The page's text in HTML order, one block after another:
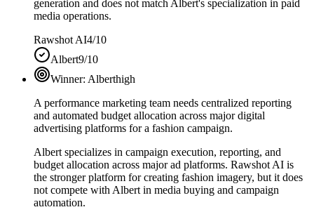
generation and does not match Albert's specialization in paid
media operations.
Rawshot AI4/10
Albert9/10
Winner: Alberthigh
A performance marketing team needs centralized reporting
and automated budget allocation across major digital
advertising platforms for a fashion campaign.
Albert specializes in campaign execution, reporting, and
budget allocation across major ad platforms. Rawshot AI is
the stronger platform for creating fashion imagery, but it does
not compete with Albert in media buying and campaign
automation.